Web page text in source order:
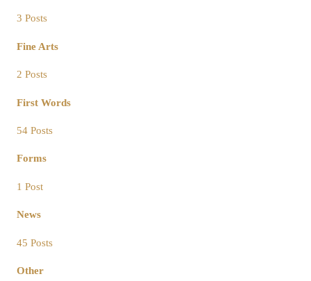
3 Posts
Fine Arts
2 Posts
First Words
54 Posts
Forms
1 Post
News
45 Posts
Other